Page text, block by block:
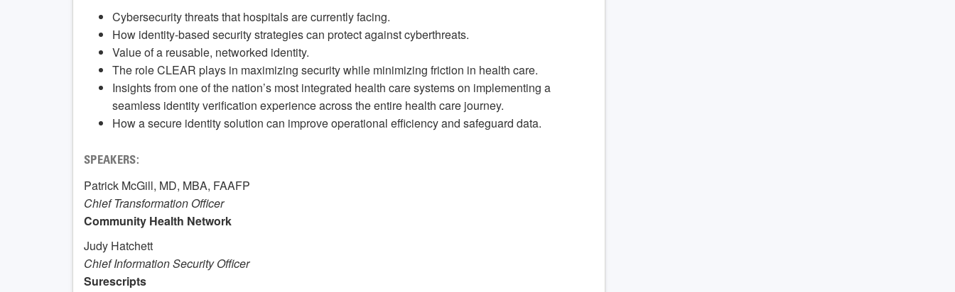
Cybersecurity threats that hospitals are currently facing.
How identity-based security strategies can protect against cyberthreats.
Value of a reusable, networked identity.
The role CLEAR plays in maximizing security while minimizing friction in health care.
Insights from one of the nation’s most integrated health care systems on implementing a
seamless identity verification experience across the entire health care journey.
How a secure identity solution can improve operational efficiency and safeguard data.
SPEAKERS:
Patrick McGill, MD, MBA, FAAFP
Chief Transformation Officer
Community Health Network
Judy Hatchett
Chief Information Security Officer
Surescripts